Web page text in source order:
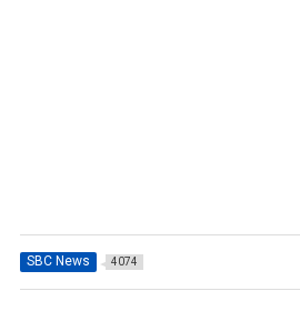
SBC News 4074